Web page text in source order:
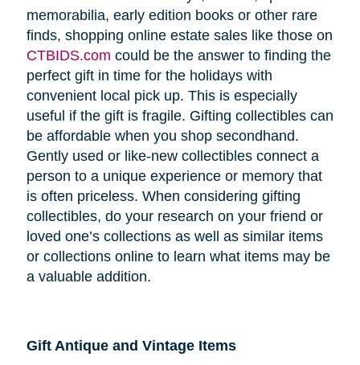
memorabilia, early edition books or other rare
finds, shopping online estate sales like those on
CTBIDS.com could be the answer to finding the
perfect gift in time for the holidays with
convenient local pick up. This is especially
useful if the gift is fragile. Gifting collectibles can
be affordable when you shop secondhand.
Gently used or like-new collectibles connect a
person to a unique experience or memory that
is often priceless. When considering gifting
collectibles, do your research on your friend or
loved one’s collections as well as similar items
or collections online to learn what items may be
a valuable addition.
Gift Antique and Vintage Items